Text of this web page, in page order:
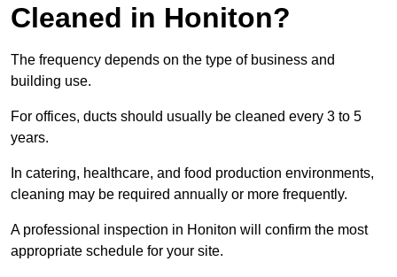
Cleaned in Honiton?
The frequency depends on the type of business and
building use.
For offices, ducts should usually be cleaned every 3 to 5
years.
In catering, healthcare, and food production environments,
cleaning may be required annually or more frequently.
A professional inspection in Honiton will confirm the most
appropriate schedule for your site.